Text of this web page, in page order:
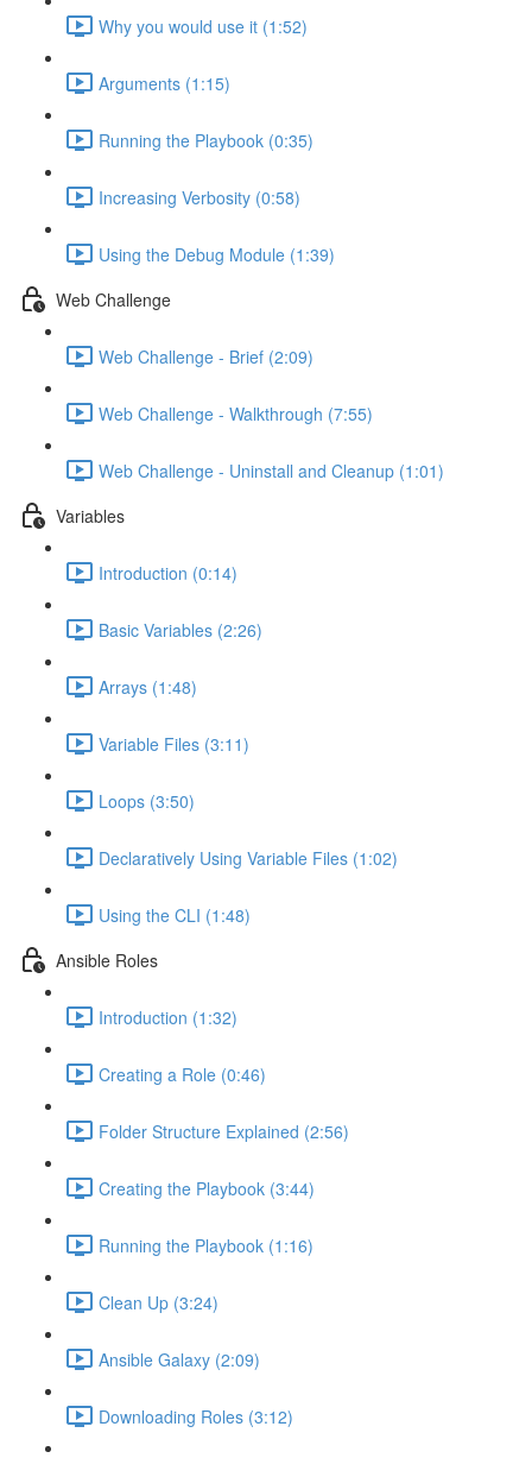
Why you would use it (1:52)
Arguments (1:15)
Running the Playbook (0:35)
Increasing Verbosity (0:58)
Using the Debug Module (1:39)
Web Challenge
Web Challenge - Brief (2:09)
Web Challenge - Walkthrough (7:55)
Web Challenge - Uninstall and Cleanup (1:01)
Variables
Introduction (0:14)
Basic Variables (2:26)
Arrays (1:48)
Variable Files (3:11)
Loops (3:50)
Declaratively Using Variable Files (1:02)
Using the CLI (1:48)
Ansible Roles
Introduction (1:32)
Creating a Role (0:46)
Folder Structure Explained (2:56)
Creating the Playbook (3:44)
Running the Playbook (1:16)
Clean Up (3:24)
Ansible Galaxy (2:09)
Downloading Roles (3:12)